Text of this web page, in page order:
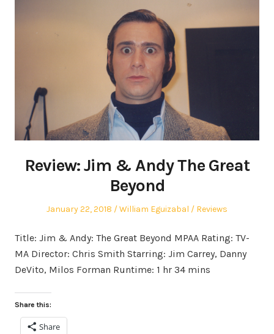
Review: Jim & Andy The Great
Beyond
Posted
January 22, 2018 Author
William Eguizabal
Posted
Reviews
Title: Jim & Andy: The Great Beyond MPAA Rating: TV-
MA Director: Chris Smith Starring: Jim Carrey, Danny
DeVito, Milos Forman Runtime: 1 hr 34 mins
Share this:
Share